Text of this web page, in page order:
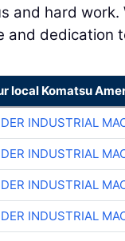
and hard
dedication
local Komatsu
INDUSTRIAL
INDUSTRIAL
INDUSTRIAL
INDUSTRIAL